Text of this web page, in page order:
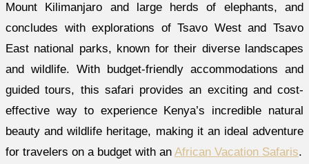
Mount Kilimanjaro and large herds of elephants, and
concludes with explorations of Tsavo West and Tsavo
East national parks, known for their diverse landscapes
and wildlife. With budget-friendly accommodations and
guided tours, this safari provides an exciting and cost-
effective way to experience Kenya’s incredible natural
beauty and wildlife heritage, making it an ideal adventure
for travelers on a budget with an African Vacation Safaris.